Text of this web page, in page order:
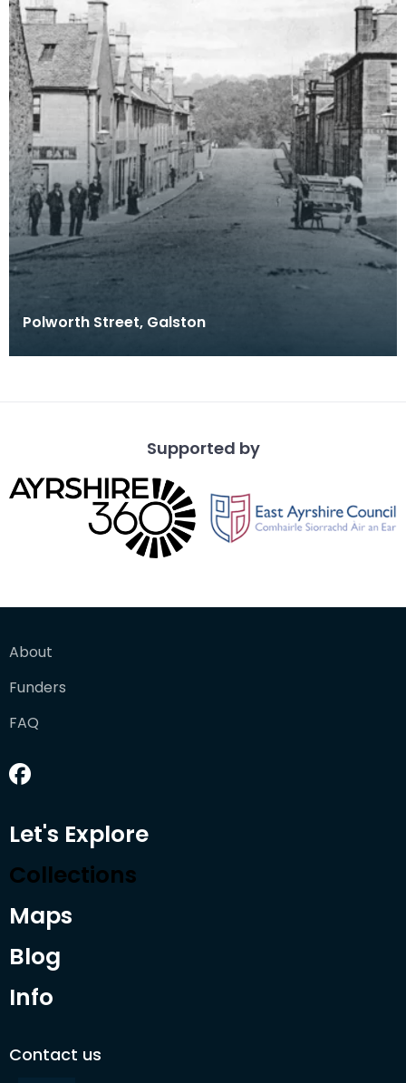
Polworth Street, Galston
Supported by
About
Funders
FAQ
Let's Explore
Collections
Maps
Blog
Info
Contact us